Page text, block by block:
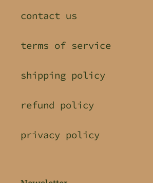
contact us
terms of service
shipping policy
refund policy
privacy policy